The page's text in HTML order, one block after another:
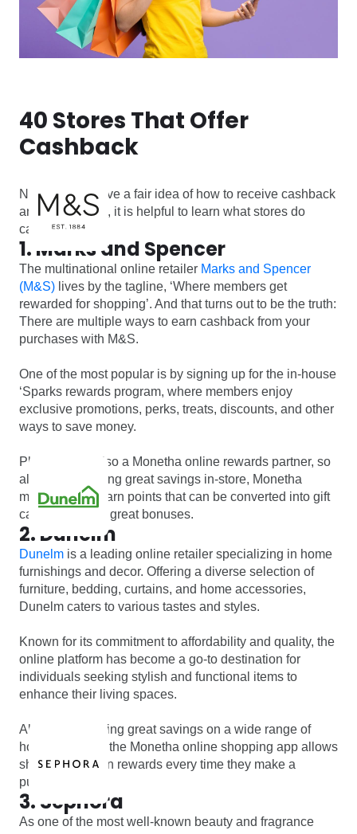
40 Stores That Offer
Cashback
Now that we have a fair idea of how to receive cashback
and save bucks, it is helpful to learn what stores do
cashback.
1. Marks and Spencer
The multinational online retailer Marks and Spencer
(M&S) lives by the tagline, ‘Where members get
rewarded for shopping’. And that turns out to be the truth:
There are multiple ways to earn cashback from your
purchases with M&S.
One of the most popular is by signing up for the in-house
‘Sparks rewards program, where members enjoy
exclusive promotions, perks, treats, discounts, and other
ways to save money.
Plus, M&S is also a Monetha online rewards partner, so
along with making great savings in-store, Monetha
members can earn points that can be converted into gift
cards and other great bonuses.
2. Dunelm
Dunelm is a leading online retailer specializing in home
furnishings and decor. Offering a diverse selection of
furniture, bedding, curtains, and home accessories,
Dunelm caters to various tastes and styles.
Known for its commitment to affordability and quality, the
online platform has become a go-to destination for
individuals seeking stylish and functional items to
enhance their living spaces.
Along with offering great savings on a wide range of
home products, the Monetha online shopping app allows
shoppers to earn rewards every time they make a
purchase.
3. Sephora
As one of the most well-known beauty and fragrance